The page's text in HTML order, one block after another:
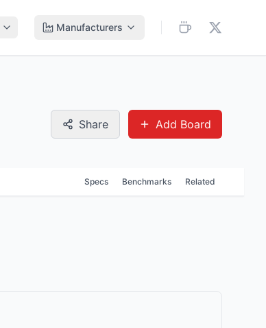
Manufacturers
Share Add Board
Specs Benchmarks Related